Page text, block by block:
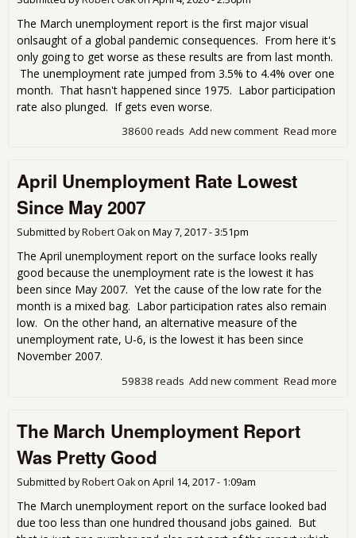
The March unemployment report is the first major visual
onlsaught of a global pandemic consequences. From here it's
only going to get worse as these results are from last month.
The unemployment rate jumped from 3.5% to 4.4% over one
month. That hasn't happened since 1975. Labor participation
rate also plunged. If gets even worse.
Read more
Add new comment
38600 reads
April Unemployment Rate Lowest
Since May 2007
Submitted byRobert Oakon May 7, 2017 - 3:51pm
The April unemployment report on the surface looks really
good because the unemployment rate is the lowest it has
been since May 2007. Yet the cause of the low rate for the
month is a mixed bag. Labor participation rates also remain
low. On the other hand, an alternative measure of the
unemployment rate, U-6, is the lowest it has been since
November 2007.
Read more
Add new comment
59838 reads
The March Unemployment Report
Was Pretty Good
Submitted byRobert Oakon April 14, 2017 - 1:09am
The March unemployment report on the surface looked bad
due too less than one hundred thousand jobs gained. But